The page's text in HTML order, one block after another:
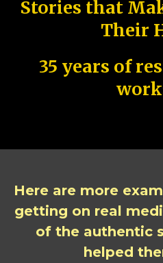
Stories that
Their
35 years of
Here are more
getting on real
of the authentic
helped